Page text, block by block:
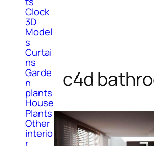
Clock
3D
Model
s
Curtai
ns
Garde
n
plants
House
Plants
Other
interio
c4d